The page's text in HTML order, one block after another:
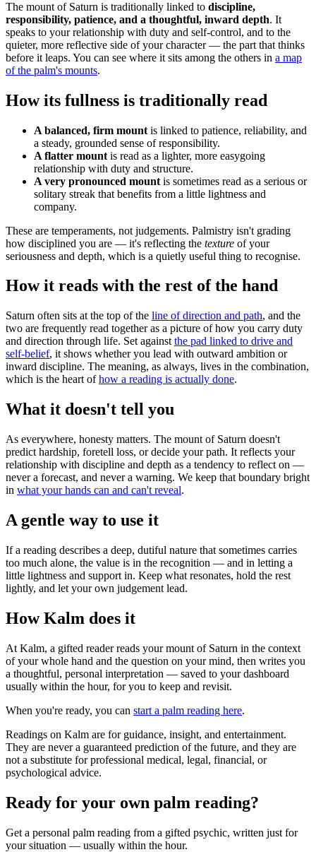
The mount of Saturn is traditionally linked to discipline,
responsibility, patience, and a thoughtful, inward depth. It
speaks to your relationship with duty and self-control, and to the
quieter, more reflective side of your character — the part that thinks
before it leaps. You can see where it sits among the others in a map
of the palm's mounts.
How its fullness is traditionally read
A balanced, firm mount is linked to patience, reliability, and
a steady, grounded sense of responsibility.
A flatter mount is read as a lighter, more easygoing
relationship with duty and structure.
A very pronounced mount is sometimes read as a serious or
solitary streak that benefits from a little lightness and
company.
These are temperaments, not judgements. Palmistry isn't grading
how disciplined you are — it's reflecting the texture of your
seriousness and depth, which is a quietly useful thing to recognise.
How it reads with the rest of the hand
Saturn often sits at the top of the line of direction and path, and the
two are frequently read together as a picture of how you carry duty
and direction through life. Set against the pad linked to drive and
self-belief, it shows whether you lead with outward ambition or
inward discipline. The meaning, as always, lives in the combination,
which is the heart ofhow a reading is actually done.
What it doesn't tell you
As everywhere, honesty matters. The mount of Saturn doesn't
predict hardship, foretell loss, or decide your path. It reflects your
relationship with discipline and depth as a tendency to reflect on —
never a forecast, and never a warning. We keep that boundary bright
in what your hands can and can't reveal.
A gentle way to use it
If a reading describes a deep, dutiful nature that sometimes carries
too much alone, the value is in the recognition — and in letting a
little lightness and support in. Keep what resonates, hold the rest
lightly, and let your own judgement lead.
How Kalm does it
At Kalm, a gifted reader reads your mount of Saturn in the context
of your whole hand and the question on your mind, then writes you
a thoughtful, personal interpretation — saved to your dashboard
usually within the hour, for you to keep and revisit.
When you're ready, you can start a palm reading here.
Readings on Kalm are for guidance, insight, and entertainment.
They are never a guaranteed prediction of the future, and they are
not a substitute for professional medical, legal, financial, or
psychological advice.
Ready for your own palm reading?
Get a personal palm reading from a gifted psychic, written just for
your situation — usually within the hour.